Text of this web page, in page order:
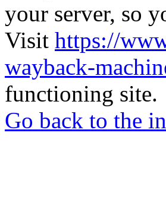
your server, so
Visit https://
wayback-
functioning site.
Go back to the